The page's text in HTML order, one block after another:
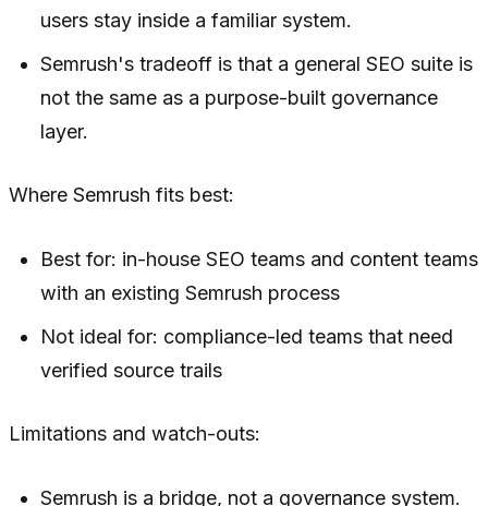
users stay inside a familiar system.
Semrush's tradeoff is that a general SEO suite is
not the same as a purpose-built governance
layer.
Where Semrush fits best:
Best for: in-house SEO teams and content teams
with an existing Semrush process
Not ideal for: compliance-led teams that need
verified source trails
Limitations and watch-outs:
Semrush is a bridge, not a governance system.